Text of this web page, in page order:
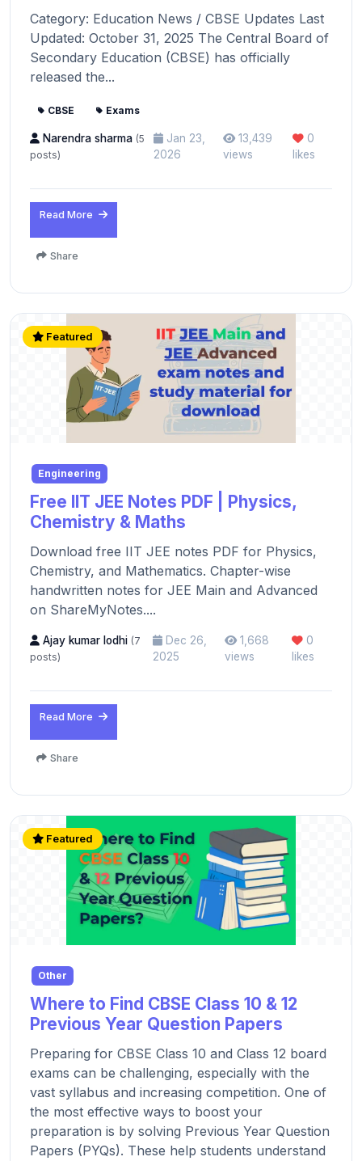
Category: Education News / CBSE Updates Last
Updated: October 31, 2025 The Central Board of
Secondary Education (CBSE) has officially
released the...
CBSE Exams
Narendra sharma (5
posts)
Jan 23,
2026
13,439
views
0
likes
Read More
Share
Featured
Engineering
Free IIT JEE Notes PDF | Physics,
Chemistry & Maths
Download free IIT JEE notes PDF for Physics,
Chemistry, and Mathematics. Chapter-wise
handwritten notes for JEE Main and Advanced
on ShareMyNotes....
Ajay kumar lodhi (7
posts)
Dec 26,
2025
1,668
views
0
likes
Read More
Share
Featured
Other
Where to Find CBSE Class 10 & 12
Previous Year Question Papers
Preparing for CBSE Class 10 and Class 12 board
exams can be challenging, especially with the
vast syllabus and increasing competition. One of
the most effective ways to boost your
preparation is by solving Previous Year Question
Papers (PYQs). These help students understand